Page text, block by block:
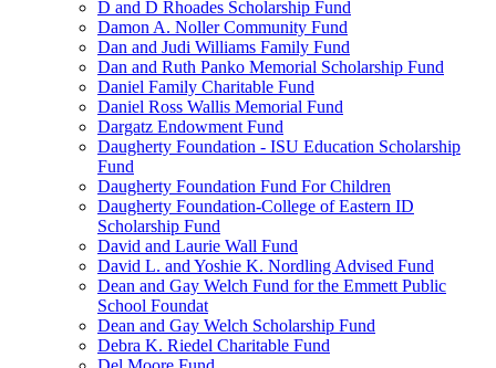
D and D Rhoades Scholarship Fund
Damon A. Noller Community Fund
Dan and Judi Williams Family Fund
Dan and Ruth Panko Memorial Scholarship Fund
Daniel Family Charitable Fund
Daniel Ross Wallis Memorial Fund
Dargatz Endowment Fund
Daugherty Foundation - ISU Education Scholarship
Fund
Daugherty Foundation Fund For Children
Daugherty Foundation-College of Eastern ID
Scholarship Fund
David and Laurie Wall Fund
David L. and Yoshie K. Nordling Advised Fund
Dean and Gay Welch Fund for the Emmett Public
School Foundat
Dean and Gay Welch Scholarship Fund
Debra K. Riedel Charitable Fund